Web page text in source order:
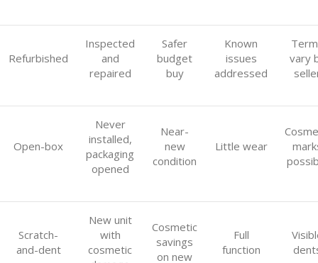
Refurbished
Inspected
and
repaired
Safer
budget
buy
Known
issues
addressed
vary
Open-box
Never
installed,
packaging
opened
Near-
new
condition
Little wear
Scratch-
and-dent
New unit
with
cosmetic
Cosmetic
savings
on new
Full
function